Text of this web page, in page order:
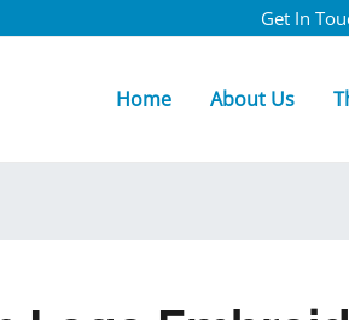
Get In
Home About Us